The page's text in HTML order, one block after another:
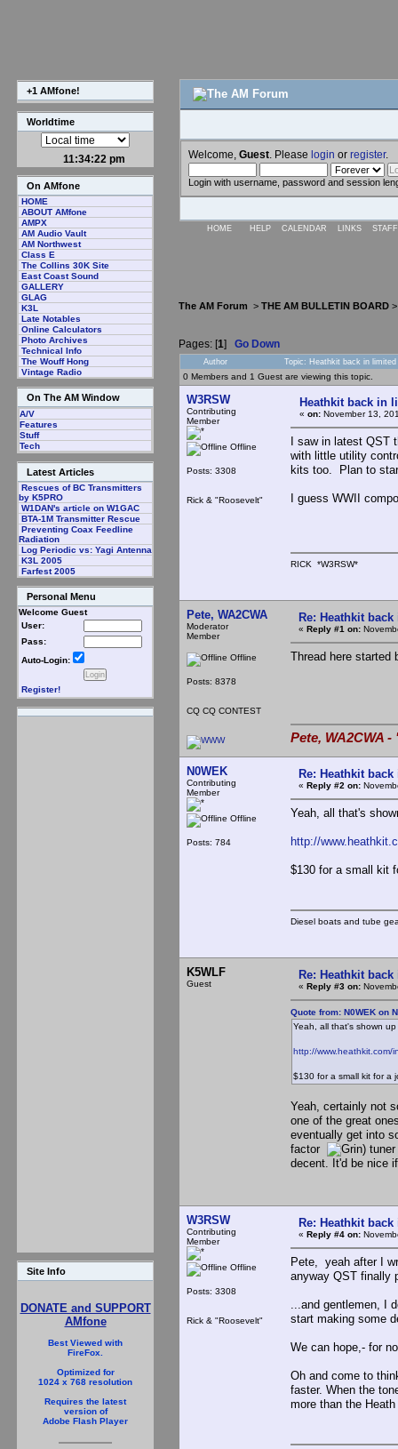
+1 AMfone!
Worldtime
11:34:23 pm
On AMfone
HOME
ABOUT AMfone
AMPX
AM Audio Vault
AM Northwest
Class E
The Collins 30K Site
East Coast Sound
GALLERY
GLAG
K3L
Late Notables
Online Calculators
Photo Archives
Technical Info
The Wouff Hong
Vintage Radio
On The AM Window
A/V
Features
Stuff
Tech
Latest Articles
Rescues of BC Transmitters
by K5PRO
W1DAN's article on W1GAC
BTA-1M Transmitter Rescue
Preventing Coax Feedline
Radiation
Log Periodic vs: Yagi Antenna
K3L 2005
Farfest 2005
Personal Menu
Welcome Guest
User:
Pass:
Auto-Login:
Register!
Site Info
DONATE and SUPPORT
AMfone
Best Viewed with
FireFox.
Optimized for
1024 x 768 resolution
Requires the latest
version of
Adobe Flash Player
Welcome, Guest . Please login or register.
Login with username, password and session
HOME HELP CALENDAR LINKS
The AM Forum > THE AM BULLETIN BOARD
Pages: [1] Go Down
Author Topic: Heathkit back in
0 Members and 1 Guest are viewing this topic.
W3RSW
Contributing
Member
Offline
Posts: 3308
Rick & "Roosevelt"
Heathkit back in
« on: November 13,
I saw in latest QST
with little utility
kits too. Plan to
I guess WWII
RICK *W3RSW*
Pete, WA2CWA
Moderator
Member
Offline
Posts: 8378
CQ CQ CONTEST
Re: Heathkit
« Reply #1 on:
Thread here started
Pete, WA2CWA
N0WEK
Contributing
Member
Offline
Posts: 784
Re: Heathkit
« Reply #2 on:
Yeah, all that's
http://
$130 for a small kit
Diesel boats and tube
K5WLF
Guest
Re: Heathkit
« Reply #3 on:
Quote from: N0WEK on
Yeah, all that's shown
http://www.heathkit.com/
$130 for a small kit for a
Yeah, certainly not
one of the great
eventually get into
factor
)
decent. It'd be nice
W3RSW
Contributing
Member
Offline
Posts: 3308
Rick & "Roosevelt"
Re: Heathkit
« Reply #4 on:
Pete, yeah after I
anyway QST finally
...and gentlemen, I
start making some
We can hope,- for
Oh and come to
faster. When the
more than the